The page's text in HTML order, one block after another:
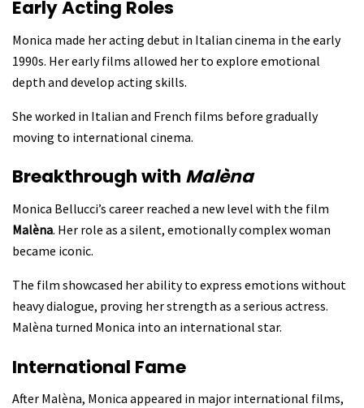
Early Acting Roles
Monica made her acting debut in Italian cinema in the early
1990s. Her early films allowed her to explore emotional
depth and develop acting skills.
She worked in Italian and French films before gradually
moving to international cinema.
Breakthrough with Malèna
Monica Bellucci’s career reached a new level with the film
Malèna. Her role as a silent, emotionally complex woman
became iconic.
The film showcased her ability to express emotions without
heavy dialogue, proving her strength as a serious actress.
Malèna turned Monica into an international star.
International Fame
After Malèna, Monica appeared in major international films,